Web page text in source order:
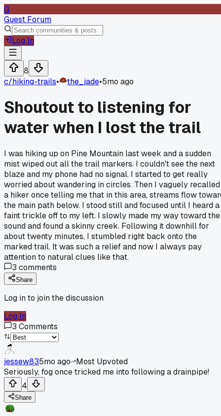
G
Guest Forum
Log In
8
c/hiking-trails• the_jade•5mo ago
Shoutout to listening for
water when I lost the trail
I was hiking up on Pine Mountain last week and a sudden
mist wiped out all the trail markers. I couldn't see the next
blaze and my phone had no signal. I started to get really
worried about wandering in circles. Then I vaguely recalled
a hiker once telling me that in this area, streams flow
the main path below. I stood still and focused until I heard a
faint trickle off to my left. I slowly made my way toward the
sound and found a skinny creek. Following it downhill for
about twenty minutes, I stumbled right back onto the
marked trail. It was such a relief and now I always pay
attention to natural clues like that.
3 comments
Share
Log in to join the discussion
Log In
3 Comments
jessew835mo ago
Most Upvoted
Seriously, fog once tricked me into following a drainpipe!
4
Share